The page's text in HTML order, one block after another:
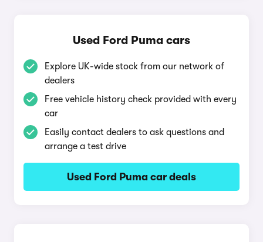
Used Ford Puma cars
Explore UK-wide stock from our network of
dealers
Free vehicle history check provided with every
car
Easily contact dealers to ask questions and
arrange a test drive
Used Ford Puma car deals